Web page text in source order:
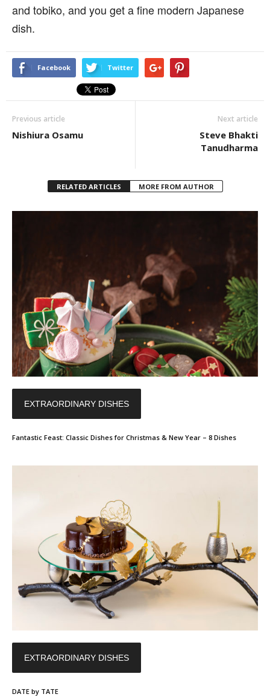
and tobiko, and you get a fine modern Japanese
dish.
Facebook Twitter
Previous article
Nishiura Osamu
Next article
Steve Bhakti
Tanudharma
RELATED ARTICLES MORE FROM AUTHOR
EXTRAORDINARY DISHES
Fantastic Feast: Classic Dishes for Christmas & New Year – 8 Dishes
EXTRAORDINARY DISHES
DATE by TATE